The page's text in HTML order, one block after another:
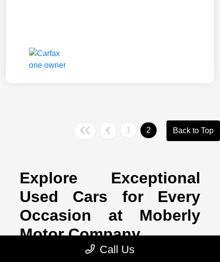
1 2 Back to Top
Explore Exceptional
Used Cars for Every
Occasion at Moberly
Motor Company
If a brand-new car doesn't feel like the right fit for you, don't worry!
Call Us